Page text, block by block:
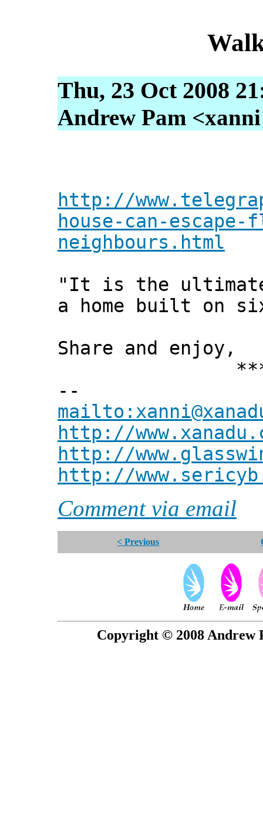
Thu, 23 Oct 2008
Andrew Pam
http://
house-can-
neighbours.html
"It is the ultimate
a home built on
Share and enjoy,
***
--
http://
http://
http://
Comment via email
< Previous
Copyright © 2008 Andrew